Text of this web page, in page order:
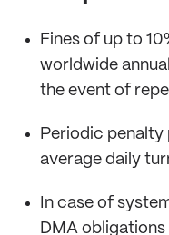
Fines of up to
worldwide
the event of
Periodic
average daily
In case of
DMA